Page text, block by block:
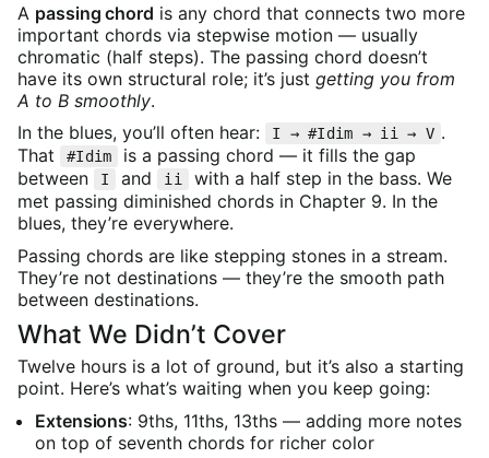
A passing chord is any chord that connects two more
important chords via stepwise motion — usually
chromatic (half steps). The passing chord doesn’t
have its own structural role; it’s just getting you from
A to B smoothly.
In the blues, you’ll often hear:
I → #Idim → ii → V .
That
#Idim
is a passing chord — it fills the gap
between
I and ii
with a half step in the bass. We
met passing diminished chords in Chapter 9. In the
blues, they’re everywhere.
Passing chords are like stepping stones in a stream.
They’re not destinations — they’re the smooth path
between destinations.
What We Didn’t Cover
Twelve hours is a lot of ground, but it’s also a starting
point. Here’s what’s waiting when you keep going:
Extensions: 9ths, 11ths, 13ths — adding more notes
on top of seventh chords for richer color